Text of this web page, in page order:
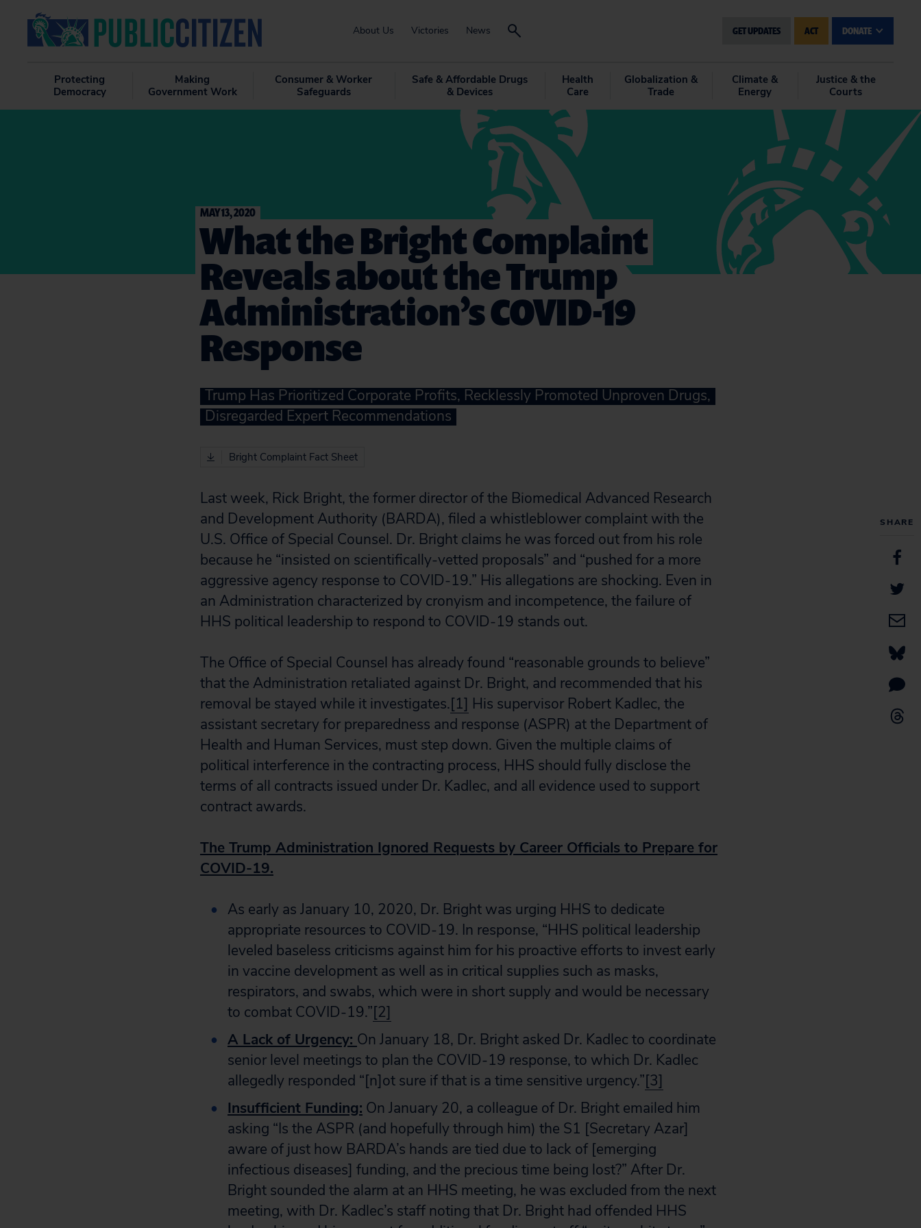
About Us Victories News GET UPDATES ACT DONATE
Protecting
Democracy
Making
Government Work
Consumer & Worker
Safeguards
Safe & Affordable Drugs
& Devices
Health
Care
Globalization &
Trade
Climate &
Energy
Justice & the
Courts
SHARE
MAY 13, 2020
What the Bright Complaint
Reveals about the Trump
Administration’s COVID-19
Response
Trump Has Prioritized Corporate Profits, Recklessly Promoted Unproven Drugs,
Disregarded Expert Recommendations
Bright Complaint Fact Sheet
Last week, Rick Bright, the former director of the Biomedical Advanced Research
and Development Authority (BARDA), filed a whistleblower complaint with the
U.S. Office of Special Counsel. Dr. Bright claims he was forced out from his role
because he “insisted on scientifically-vetted proposals” and “pushed for a more
aggressive agency response to COVID-19.” His allegations are shocking. Even in
an Administration characterized by cronyism and incompetence, the failure of
HHS political leadership to respond to COVID-19 stands out.
The Office of Special Counsel has already found “reasonable grounds to believe”
that the Administration retaliated against Dr. Bright, and recommended that his
removal be stayed while it investigates.[1] His supervisor Robert Kadlec, the
assistant secretary for preparedness and response (ASPR) at the Department of
Health and Human Services, must step down. Given the multiple claims of
political interference in the contracting process, HHS should fully disclose the
terms of all contracts issued under Dr. Kadlec, and all evidence used to support
contract awards.
The Trump Administration Ignored Requests by Career Officials to Prepare for
COVID-19.
As early as January 10, 2020, Dr. Bright was urging HHS to dedicate
appropriate resources to COVID-19. In response, “HHS political leadership
leveled baseless criticisms against him for his proactive efforts to invest early
in vaccine development as well as in critical supplies such as masks,
respirators, and swabs, which were in short supply and would be necessary
to combat COVID-19.”[2]
A Lack of Urgency: On January 18, Dr. Bright asked Dr. Kadlec to coordinate
senior level meetings to plan the COVID-19 response, to which Dr. Kadlec
allegedly responded “[n]ot sure if that is a time sensitive urgency.”[3]
Insufficient Funding: On January 20, a colleague of Dr. Bright emailed him
asking “Is the ASPR (and hopefully through him) the S1 [Secretary Azar]
aware of just how BARDA’s hands are tied due to lack of [emerging
infectious diseases] funding, and the precious time being lost?” After Dr.
Bright sounded the alarm at an HHS meeting, he was excluded from the next
meeting, with Dr. Kadlec’s staff noting that Dr. Bright had offended HHS